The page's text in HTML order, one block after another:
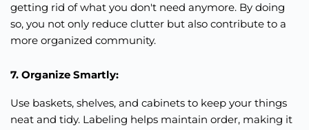
getting rid of what you don't need anymore. By doing
so, you not only reduce clutter but also contribute to a
more organized community.
7. Organize Smartly:
Use baskets, shelves, and cabinets to keep your things
neat and tidy. Labeling helps maintain order, making it